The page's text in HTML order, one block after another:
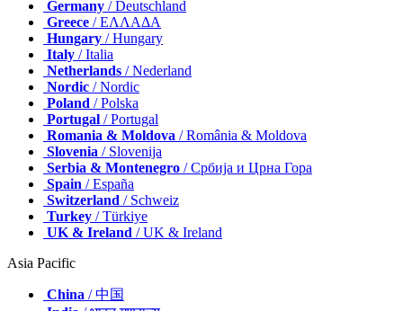
Germany / Deutschland
Greece / ΕΛΛΑΔΑ
Hungary / Hungary
Italy / Italia
Netherlands / Nederland
Nordic / Nordic
Poland / Polska
Portugal / Portugal
Romania & Moldova / România & Moldova
Slovenia / Slovenija
Serbia & Montenegro / Србија и Црна Гора
Spain / España
Switzerland / Schweiz
Turkey / Türkiye
UK & Ireland / UK & Ireland
Asia Pacific
China / 中国